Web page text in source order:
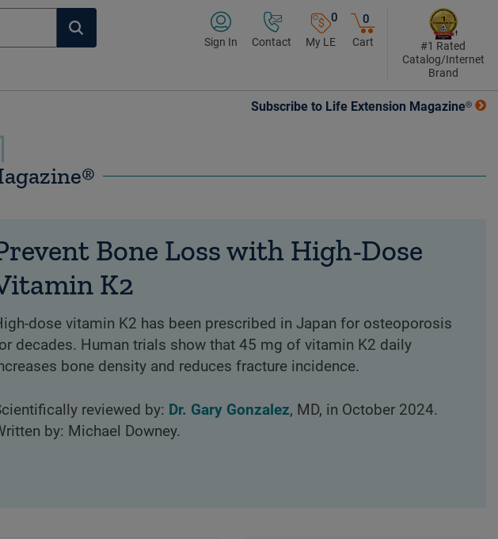
Sign In Contact
0
My LE
0
Cart
#1 Rated
Catalog/Internet
Brand
Subscribe to Life Extension Magazine®
Bone Loss with High-Dose
K2
dose vitamin K2 has been prescribed in Japan for osteoporosis
decades. Human trials show that 45 mg of vitamin K2 daily
bone density and reduces fracture incidence.
reviewed by: Dr. Gary Gonzalez, MD, in October 2024.
by: Michael Downey.